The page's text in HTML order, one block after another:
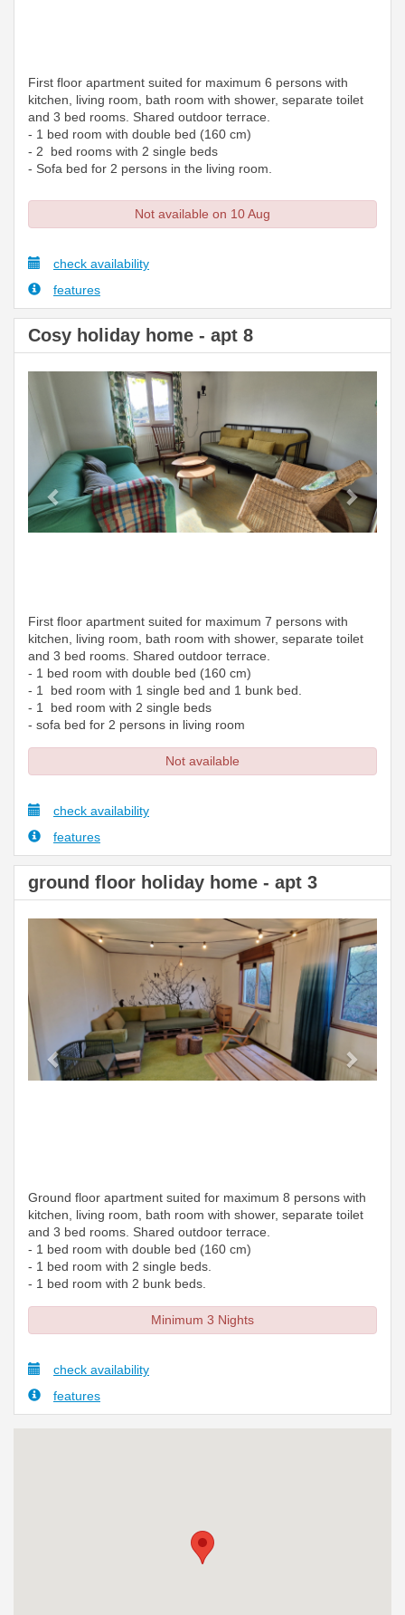
First floor apartment suited for maximum 6 persons with
kitchen, living room, bath room with shower, separate toilet
and 3 bed rooms. Shared outdoor terrace.
- 1 bed room with double bed (160 cm)
- 2 bed rooms with 2 single beds
- Sofa bed for 2 persons in the living room.
Not available on 10 Aug
check availability
features
Cosy holiday home - apt 8
Previous
First floor apartment suited for maximum 7 persons with
kitchen, living room, bath room with shower, separate toilet
and 3 bed rooms. Shared outdoor terrace.
- 1 bed room with double bed (160 cm)
- 1 bed room with 1 single bed and 1 bunk bed.
- 1 bed room with 2 single beds
- sofa bed for 2 persons in living room
Not available
check availability
features
ground floor holiday home - apt 3
Previous Next
Ground floor apartment suited for maximum 8 persons with
kitchen, living room, bath room with shower, separate toilet
and 3 bed rooms. Shared outdoor terrace.
- 1 bed room with double bed (160 cm)
- 1 bed room with 2 single beds.
- 1 bed room with 2 bunk beds.
Minimum 3 Nights
check availability
features